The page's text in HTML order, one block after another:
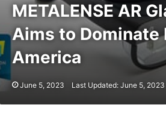
METALENSE AR
Aims to Dominate
America
June 5, 2023 Last Updated: June 5, 2023